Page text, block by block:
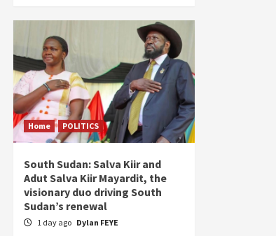
Home POLITICS
South Sudan: Salva Kiir and
Adut Salva Kiir Mayardit, the
visionary duo driving South
Sudan’s renewal
1 day ago Dylan FEYE